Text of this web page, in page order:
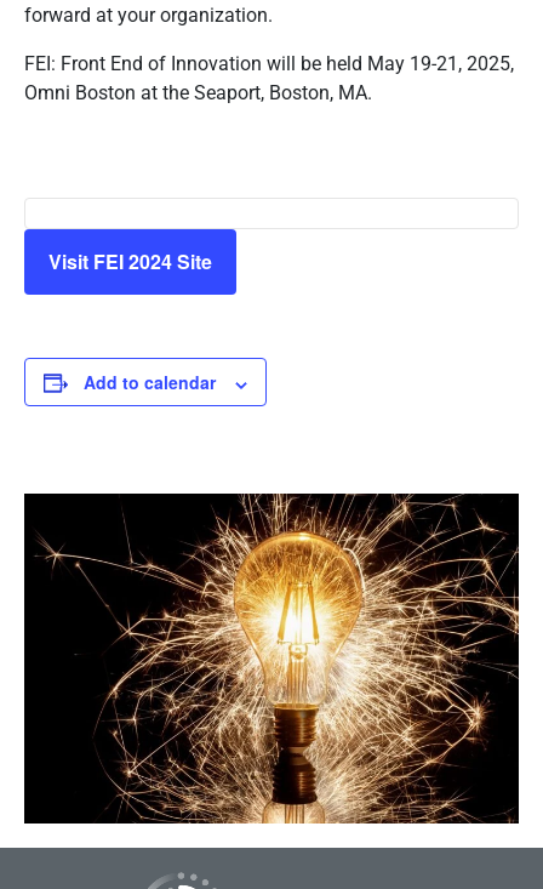
forward at your organization.
FEI: Front End of Innovation will be held May 19-21, 2025,
Omni Boston at the Seaport, Boston, MA.
Visit FEI 2024 Site
Add to calendar